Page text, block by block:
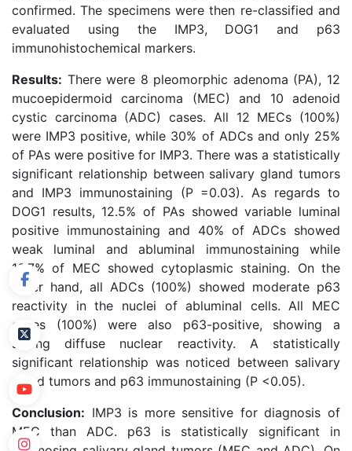
confirmed. The specimens were then re-classified and
evaluated using the IMP3, DOG1 and p63
immunohistochemical markers.
Results: There were 8 pleomorphic adenoma (PA), 12
mucoepidermoid carcinoma (MEC) and 10 adenoid
cystic carcinoma (ADC) cases. All 12 MECs (100%)
were IMP3 positive, while 30% of ADCs and only 25%
of PAs were positive for IMP3. There was a statistically
significant relationship between salivary gland tumors
and IMP3 immunostaining (P =0.03). As regards to
DOG1 results, 12.5% of PAs showed variable luminal
positive immunostaining and 40% of ADCs showed
weak luminal and abluminal immunostaining while
16.7% of MEC showed cytoplasmic staining. On the
other hand, all ADCs (100%) showed moderate p63
reactivity in the nuclei of abluminal cells. All MEC
cases (100%) were also p63-positive, showing a
strong diffuse nuclear reactivity. A statistically
significant relationship was noticed between salivary
gland tumors and p63 immunostaining (P <0.05).
Conclusion: IMP3 is more sensitive for diagnosis of
MEC than ADC. p63 is statistically significant in